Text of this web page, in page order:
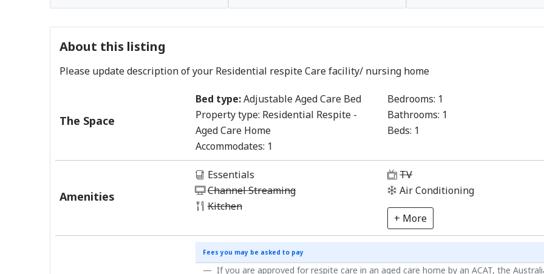
About this listing
Please update description of your Residential respite Care facility/ nursing home
The Space
Bed type:Adjustable Aged Care Bed
Property type: Residential Respite -
Aged Care Home
Accommodates: 1
Bedrooms: 1
Bathrooms: 1
Beds: 1
Amenities
Essentials
TV
Channel Streaming
Air Conditioning
Kitchen
+ More
Fees you may be asked to pay
If you are approved for respite care in an aged care home by an ACAT, the